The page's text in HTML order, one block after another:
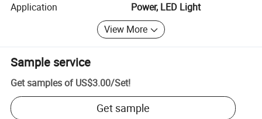
Application
Power, LED Light
View More
Sample service
Get samples of US$3.00/Set!
Get sample